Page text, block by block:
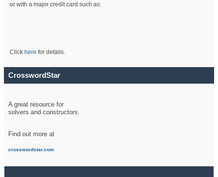
or with a major credit card such as:
Click here for details.
CrosswordStar
A great resource for
solvers and constructors.
Find out more at
crosswordstar.com